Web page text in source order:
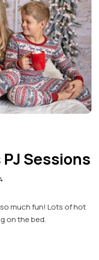
Sessions
much fun! Lots of hot
on the bed.